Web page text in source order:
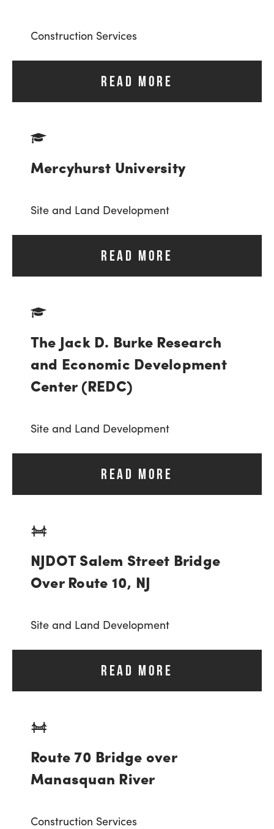
Construction Services
READ MORE
Mercyhurst University
Site and Land Development
READ MORE
The Jack D. Burke Research
and Economic Development
Center (REDC)
Site and Land Development
READ MORE
NJDOT Salem Street Bridge
Over Route 10, NJ
Site and Land Development
READ MORE
Route 70 Bridge over
Manasquan River
Construction Services